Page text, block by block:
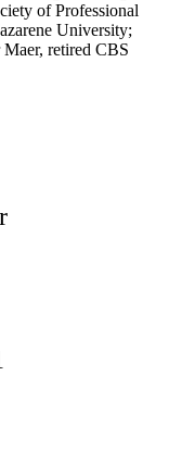
of Professional
University;
retired CBS